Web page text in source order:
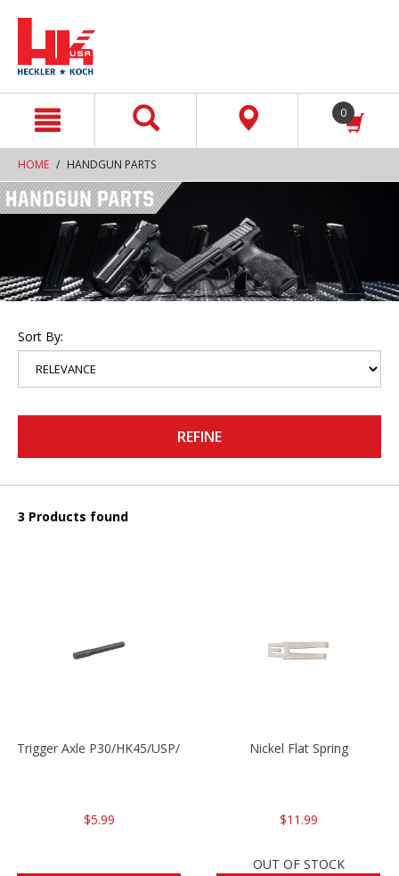
0
HOME HANDGUN PARTS
Sort By:
REFINE
3 Products found
Trigger Axle P30/HK45/USP/P2000
$5.99
Nickel Flat Spring
$11.99
OUT OF STOCK